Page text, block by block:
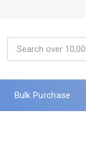
Bulk Purchase